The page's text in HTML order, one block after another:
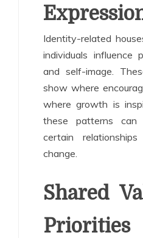
Identity-related
individuals influence
and self-image.
show where
where growth is
these patterns
certain
change.
Shared
Priorities